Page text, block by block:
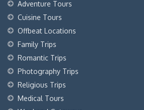
Adventure Tours
Cuisine Tours
Offbeat Locations
Family Trips
Romantic Trips
Photography Trips
Religious Trips
Medical Tours